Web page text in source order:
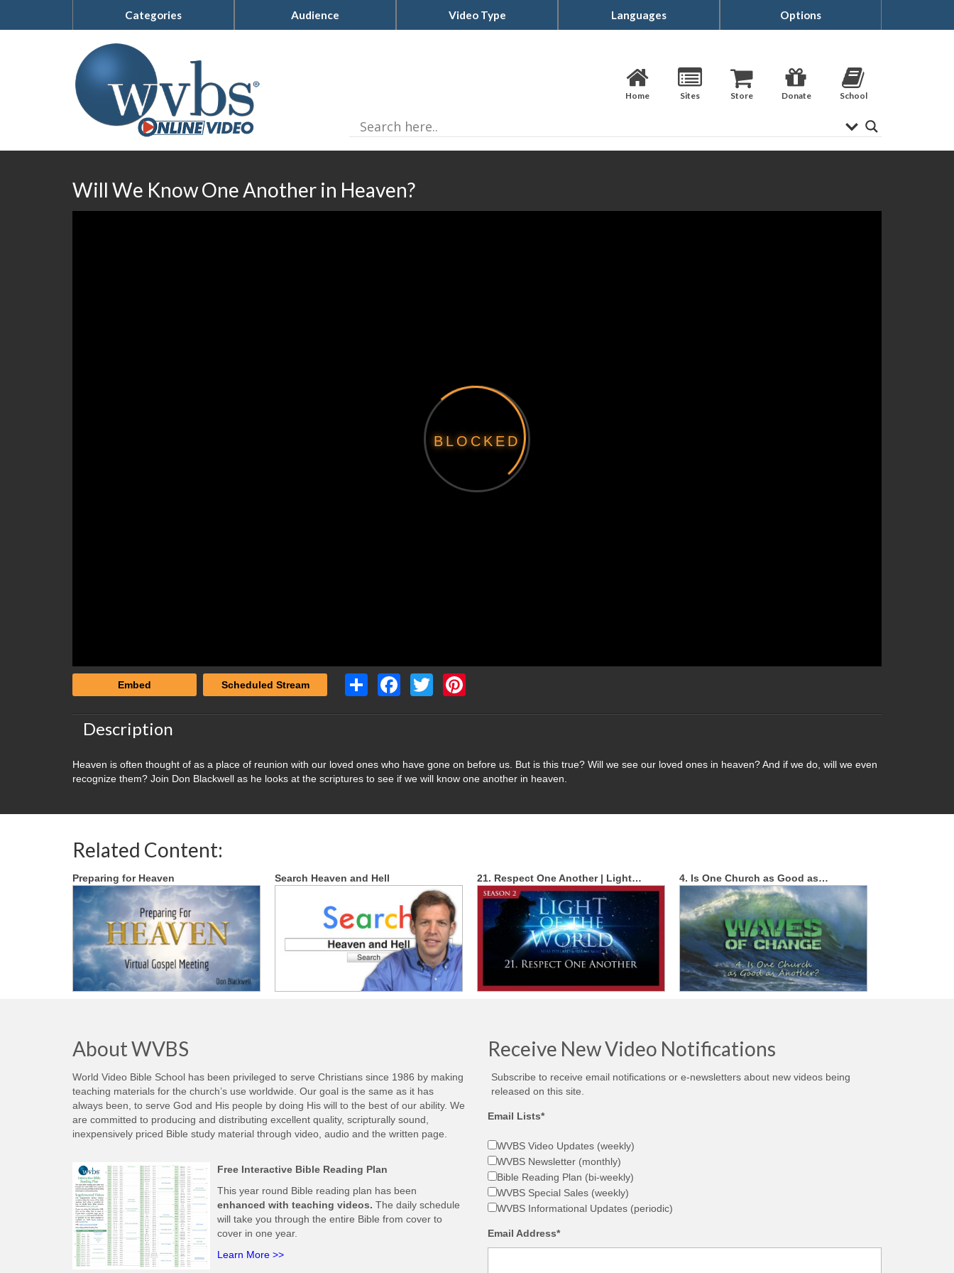
Categories Audience Video Type Languages Options
Home Sites Store Donate School
Will We Know One Another in Heaven?
BLOCKED
Embed Scheduled Stream Share FacebookTwitter
Description
Heaven is often thought of as a place of reunion with our loved ones who have gone on before us. But is this true? Will we see our loved ones in heaven? And if we do, will we even
recognize them? Join Don Blackwell as he looks at the scriptures to see if we will know one another in heaven.
Related Content:
Preparing for Heaven Search Heaven and Hell 21. Respect One Another | Light… 4. Is One Church as Good as…
About WVBS
World Video Bible School has been privileged to serve Christians since 1986 by making
teaching materials for the church’s use worldwide. Our goal is the same as it has
always been, to serve God and His people by doing His will to the best of our ability. We
are committed to producing and distributing excellent quality, scripturally sound,
inexpensively priced Bible study material through video, audio and the written page.
Free Interactive Bible Reading Plan
This year round Bible reading plan has been
enhanced with teaching videos. The daily schedule
will take you through the entire Bible from cover to
cover in one year.
Learn More >>
Receive New Video Notifications
Subscribe to receive email notifications or e-newsletters about new videos being
released on this site.
Email Lists*
WVBS Video Updates (weekly)
WVBS Newsletter (monthly)
Bible Reading Plan (bi-weekly)
WVBS Special Sales (weekly)
WVBS Informational Updates (periodic)
Email Address*